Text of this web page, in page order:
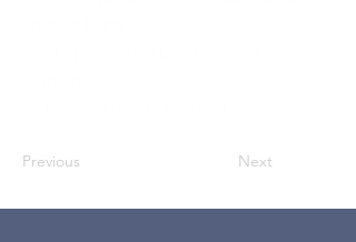
Previous Next